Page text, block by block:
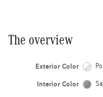
The overview
Exterior Color
Interior Color